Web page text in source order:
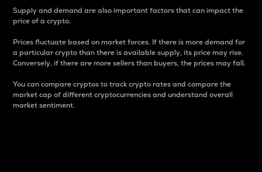
Supply and demand are also important factors that can impact the
price of a crypto.
Prices fluctuate based on market forces. If there is more demand for
a particular crypto than there is available supply, its price may rise.
Conversely, if there are more sellers than buyers, the prices may fall.
You can compare cryptos to track crypto rates and compare the
market cap of different cryptocurrencies and understand overall
market sentiment.